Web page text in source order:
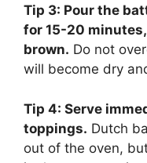
Tip 3: Pour the
for 15-20
brown. Do not
will become dry
Tip 4: Serve
toppings. Dutch
out of the oven,